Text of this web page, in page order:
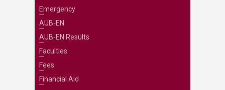
Emergency
AUB-EN
AUB-EN Results
Faculties
Fees
Financial Aid